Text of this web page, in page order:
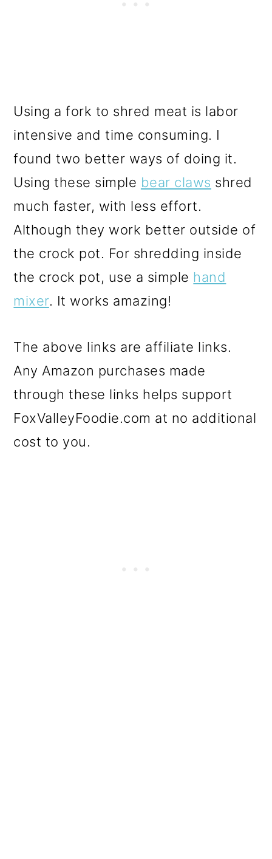
Using a fork to shred meat is labor
intensive and time consuming. I
found two better ways of doing it.
Using these simple bear claws shred
much faster, with less effort.
Although they work better outside of
the crock pot. For shredding inside
the crock pot, use a simple hand
mixer. It works amazing!
The above links are affiliate links.
Any Amazon purchases made
through these links helps support
FoxValleyFoodie.com at no additional
cost to you.